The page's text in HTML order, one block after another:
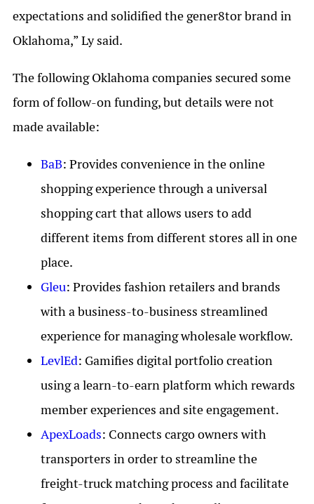
expectations and solidified the gener8tor brand in
Oklahoma,” Ly said.
The following Oklahoma companies secured some
form of follow-on funding, but details were not
made available:
BaB: Provides convenience in the online
shopping experience through a universal
shopping cart that allows users to add
different items from different stores all in one
place.
Gleu: Provides fashion retailers and brands
with a business-to-business streamlined
experience for managing wholesale workflow.
LevlEd: Gamifies digital portfolio creation
using a learn-to-earn platform which rewards
member experiences and site engagement.
ApexLoads: Connects cargo owners with
transporters in order to streamline the
freight-truck matching process and facilitate